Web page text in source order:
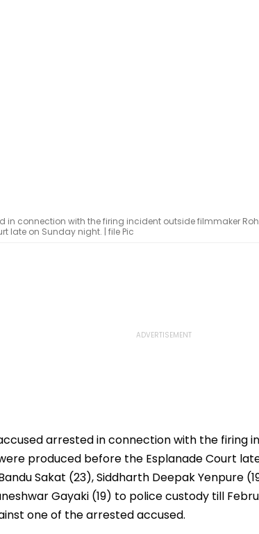
in connection with the firing incident outside filmmaker
late on Sunday night. | file Pic
arrested in connection with the firing
produced before the Esplanade Court
Sakat (23), Siddharth Deepak Yenpure
Gayaki (19) to police custody till
one of the arrested accused.